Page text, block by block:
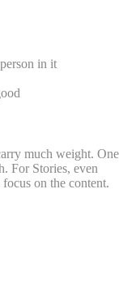
in it
much weight. One
For Stories, even
on the content.